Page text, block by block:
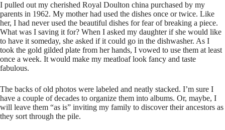
I pulled out my cherished Royal Doulton china purchased by my
parents in 1962. My mother had used the dishes once or twice. Like
her, I had never used the beautiful dishes for fear of breaking a piece.
What was I saving it for? When I asked my daughter if she would like
to have it someday, she asked if it could go in the dishwasher. As I
took the gold gilded plate from her hands, I vowed to use them at least
once a week. It would make my meatloaf look fancy and taste
fabulous.
The backs of old photos were labeled and neatly stacked. I’m sure I
have a couple of decades to organize them into albums. Or, maybe, I
will leave them “as is” inviting my family to discover their ancestors as
they sort through the pile.